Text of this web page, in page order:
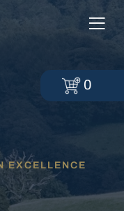
EXCELLENCE
0